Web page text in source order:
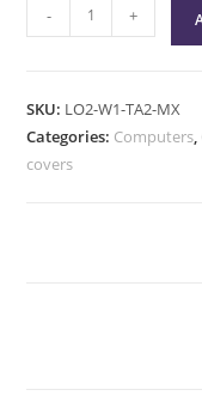
- +
SKU: LO2-W1-TA2-MX
Categories: Computers,
covers